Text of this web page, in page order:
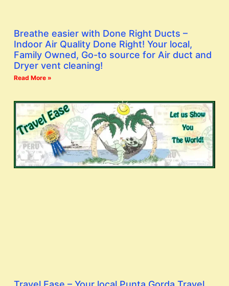
Breathe easier with Done Right Ducts –
Indoor Air Quality Done Right! Your local,
Family Owned, Go-to source for Air duct and
Dryer vent cleaning!
Read More »